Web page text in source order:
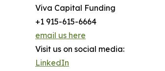
Viva Capital Funding
+1 915-615-6664
email us here
Visit us on social media:
LinkedIn